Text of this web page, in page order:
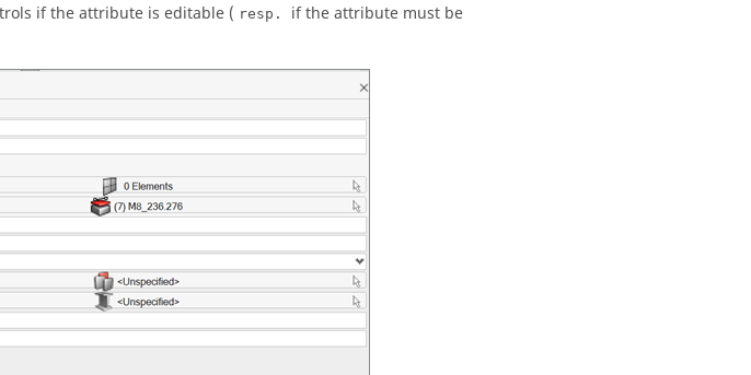
if the attribute is editable ( resp.
if the attribute must be